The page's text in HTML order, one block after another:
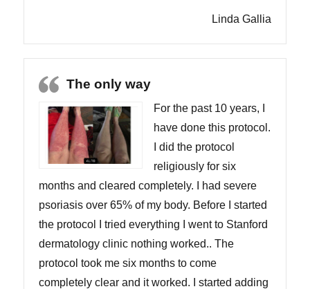
Linda Gallia
The only way
For the past 10 years, I
have done this protocol.
I did the protocol
religiously for six
months and cleared completely. I had severe
psoriasis over 65% of my body. Before I started
the protocol I tried everything I went to Stanford
dermatology clinic nothing worked.. The
protocol took me six months to come
completely clear and it worked. I started adding